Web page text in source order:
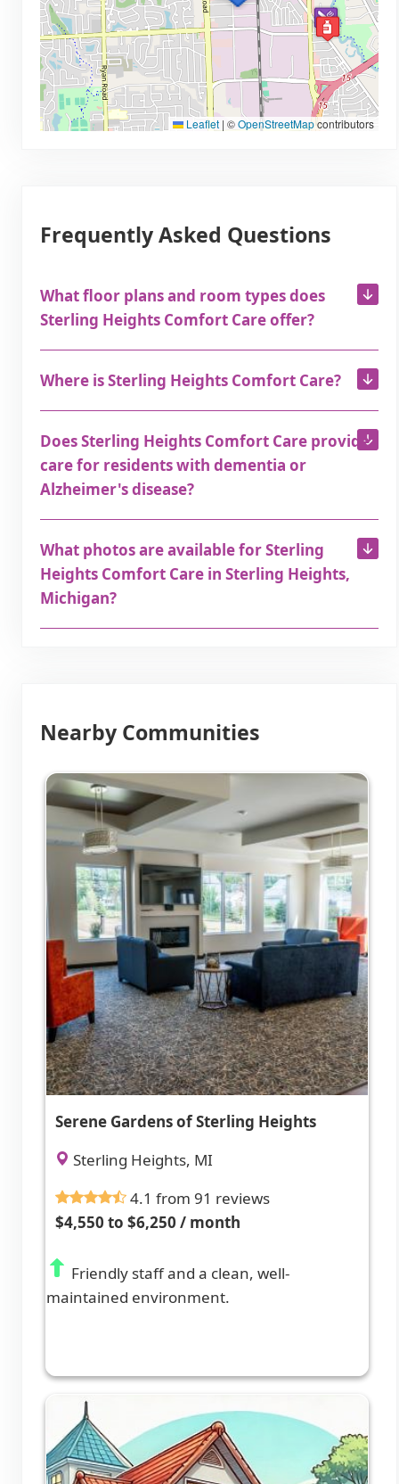
Leaflet | ©OpenStreetMapcontributors
Frequently Asked Questions
What floor plans and room types does
Sterling Heights Comfort Care offer?
Where is Sterling Heights Comfort Care?
Does Sterling Heights Comfort Care provide
care for residents with dementia or
Alzheimer's disease?
What photos are available for Sterling
Heights Comfort Care in Sterling Heights,
Michigan?
Nearby Communities
Serene Gardens of Sterling Heights
Sterling Heights, MI
4.1 from 91 reviews
$4,550 to $6,250 / month
Friendly staff and a clean, well-
maintained environment.